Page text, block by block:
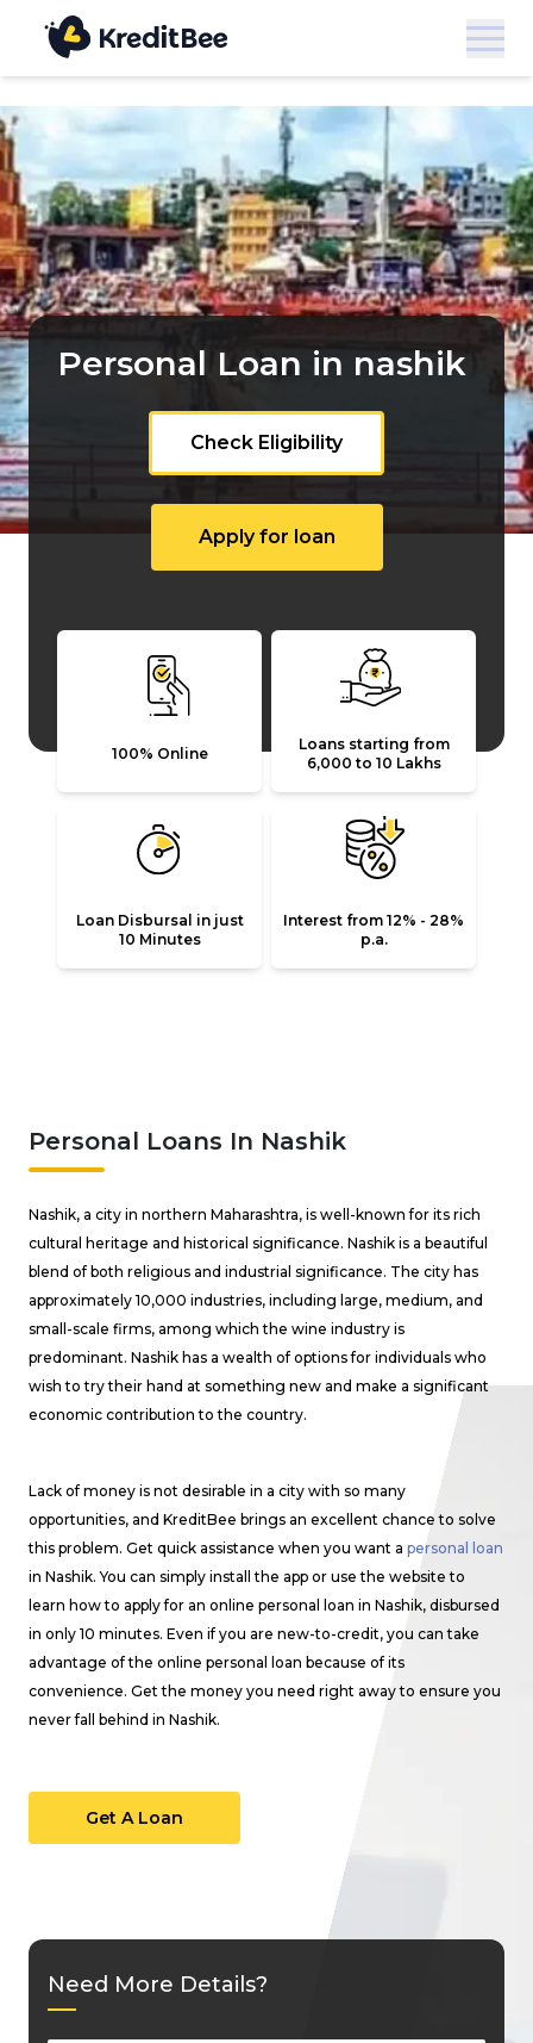
Personal Loan in nashik
Check Eligibility
Apply for loan
100% Online
Loans starting from
₹6,000 to ₹10 Lakhs
Loan Disbursal in just
10 Minutes
Interest from 12% - 28%
p.a.
Personal Loans In Nashik
Nashik, a city in northern Maharashtra, is well-known for its rich
cultural heritage and historical significance. Nashik is a beautiful
blend of both religious and industrial significance. The city has
approximately 10,000 industries, including large, medium, and
small-scale firms, among which the wine industry is
predominant. Nashik has a wealth of options for individuals who
wish to try their hand at something new and make a significant
economic contribution to the country.
Lack of money is not desirable in a city with so many
opportunities, and KreditBee brings an excellent chance to solve
this problem. Get quick assistance when you want a personal loan
in Nashik. You can simply install the app or use the website to
learn how to apply for an online personal loan in Nashik, disbursed
in only 10 minutes. Even if you are new-to-credit, you can take
advantage of the online personal loan because of its
convenience. Get the money you need right away to ensure you
never fall behind in Nashik.
Get A Loan
Need More Details?